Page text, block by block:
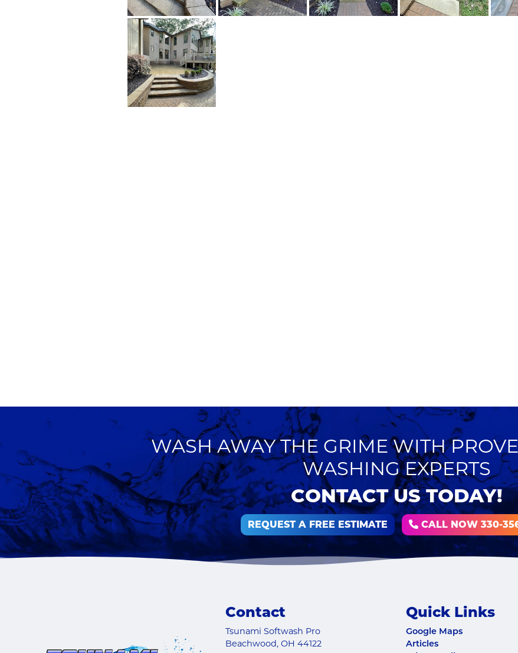
WASH AWAY THE GRIME WITH
WASHING EXPERTS
CONTACT US TODAY!
REQUEST A FREE ESTIMATE CALL NOW 330-
Contact
Tsunami Softwash Pro
Beachwood, OH 44122
Quick Links
Google Maps
Articles